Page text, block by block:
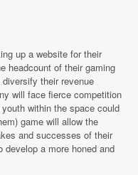
up a website for their
headcount of their gaming
their revenue
will face fierce competition
within the space could
game will allow the
and successes of their
a more honed and